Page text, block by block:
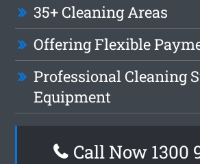
35+ Cleaning Areas
Offering Flexible
Professional Cleaning
Equipment
Call Now 1300